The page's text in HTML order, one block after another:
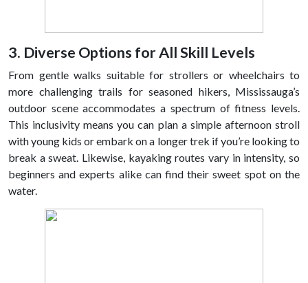
3. Diverse Options for All Skill Levels
From gentle walks suitable for strollers or wheelchairs to
more challenging trails for seasoned hikers, Mississauga’s
outdoor scene accommodates a spectrum of fitness levels.
This inclusivity means you can plan a simple afternoon stroll
with young kids or embark on a longer trek if you’re looking to
break a sweat. Likewise, kayaking routes vary in intensity, so
beginners and experts alike can find their sweet spot on the
water.